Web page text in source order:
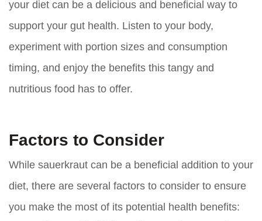
your diet can be a delicious and beneficial way to
support your gut health. Listen to your body,
experiment with portion sizes and consumption
timing, and enjoy the benefits this tangy and
nutritious food has to offer.
Factors to Consider
While sauerkraut can be a beneficial addition to your
diet, there are several factors to consider to ensure
you make the most of its potential health benefits: